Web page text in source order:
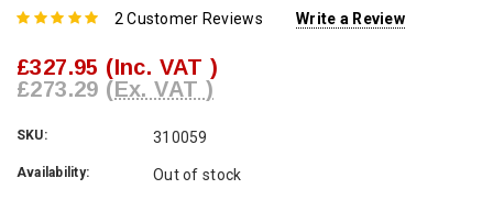
2 Customer Reviews Write a Review
£327.95 (Inc. VAT )
£273.29 (Ex. VAT )
SKU: 310059
Availability: Out of stock